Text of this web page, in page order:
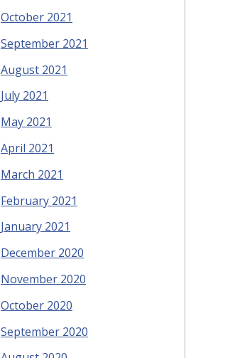
October 2021
September 2021
August 2021
July 2021
May 2021
April 2021
March 2021
February 2021
January 2021
December 2020
November 2020
October 2020
September 2020